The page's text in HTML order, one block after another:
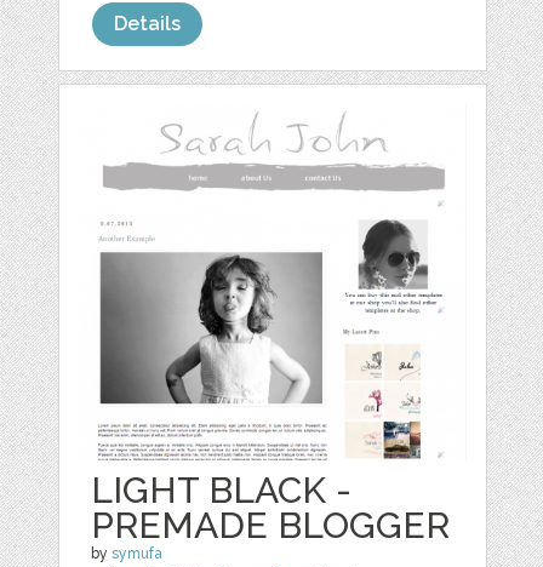
Details
LIGHT BLACK -
PREMADE BLOGGER
bysymufa